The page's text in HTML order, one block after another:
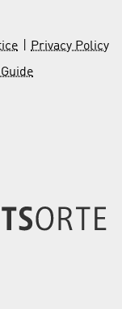
Privacy Policy